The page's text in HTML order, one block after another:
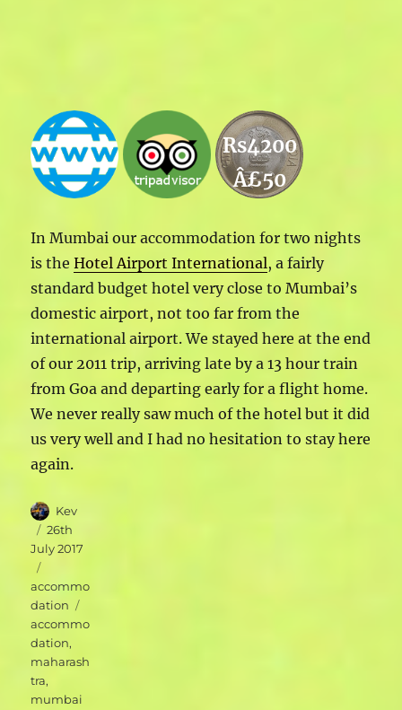
Rs4200
Â£50
In Mumbai our accommodation for two nights
is theHotel Airport International, a fairly
standard budget hotel very close to Mumbai’s
domestic airport, not too far from the
international airport. We stayed here at the end
of our 2011 trip, arriving late by a 13 hour train
from Goa and departing early for a flight home.
We never really saw much of the hotel but it did
us very well and I had no hesitation to stay here
again.
Author
Kev
Posted
on
26th
July 2017
accommo
dation
accommo
dation,
maharash
tra,
mumbai